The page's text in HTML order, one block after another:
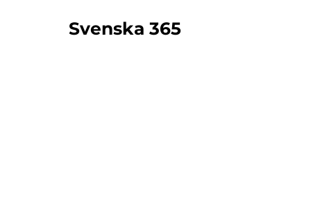
Svenska 365